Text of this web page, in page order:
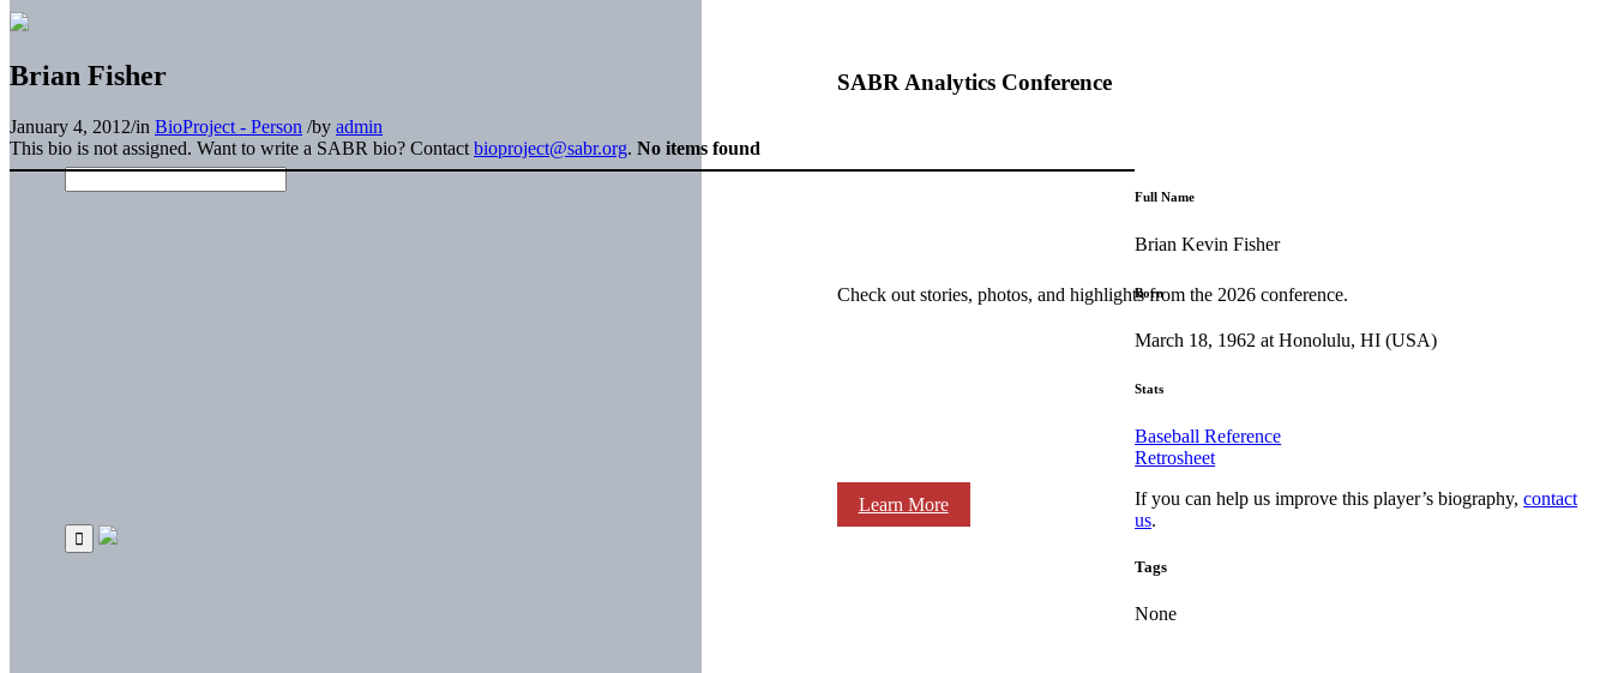
SABR Analytics Conference
Check out stories, photos, and highlights from the 2026 conference.
Learn More
Brian Fisher
January 4, 2012/in BioProject - Person /by admin
This bio is not assigned. Want to write a SABR bio? Contact bioproject@sabr.org. No items found
Full Name
Brian Kevin Fisher
Born
March 18, 1962 at Honolulu, HI (USA)
Stats
Baseball Reference
Retrosheet
If you can help us improve this player’s biography,contact
us.
Tags
None